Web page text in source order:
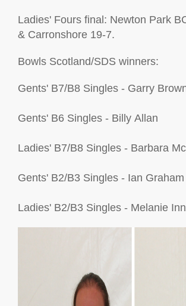
Ladies' Fours final: Newton Park
& Carronshore 19-7.
Bowls Scotland/SDS winners:
Gents' B7/B8 Sing es - Garry
Gents' B6 Sing es - Billy Allan
Ladies' B7/B8 Sing es - Barbara Mc
Gents' B2/B3 Sing es - Ian Graham
Ladies' B2/B3 Sing es - Melanie